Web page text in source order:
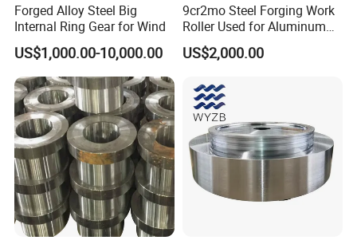
Forged Alloy Steel Big
Internal Ring Gear for Wind
US$1,000.00-10,000.00
9cr2mo Steel Forging Work
Roller Used for Aluminum
Plate or Foil Cold Rolling
Mill
US$2,000.00